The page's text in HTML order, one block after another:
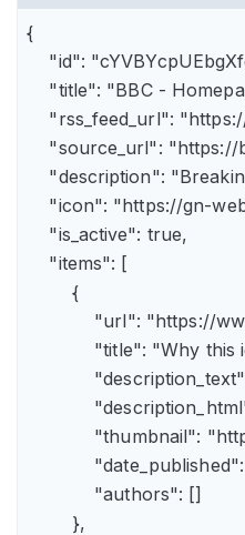
{
"id":
"title": "BBC -
"rss_feed_url":
"source_url":
"description":
"icon": "https://
    "is_active": true,
    "items": [
        {
"url":
"title": "Why
"thumbnail":
            "authors": []
        },